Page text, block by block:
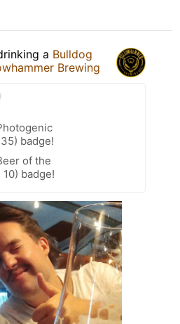
a Bulldog
Brewing
badge!
of the
badge!